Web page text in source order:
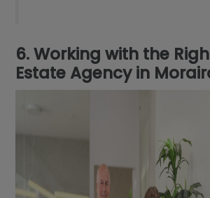
6. Working with the
Estate Agency in